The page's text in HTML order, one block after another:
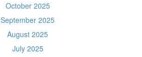
October 2025
September 2025
August 2025
July 2025